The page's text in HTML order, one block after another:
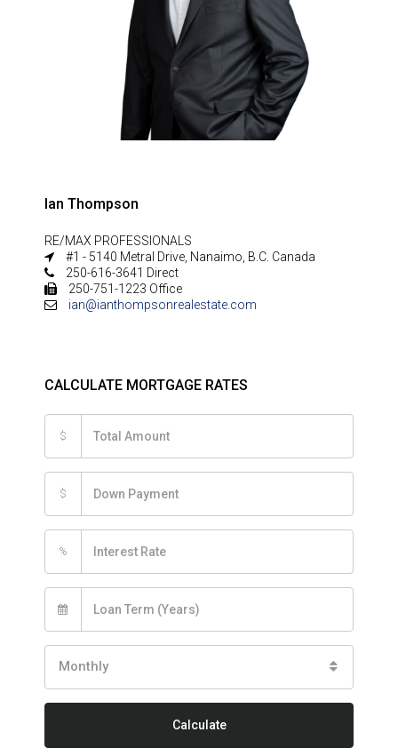
Ian Thompson
RE/MAX PROFESSIONALS
#1 - 5140 Metral Drive, Nanaimo, B.C. Canada
250-616-3641 Direct
250-751-1223 Office
ian@ianthompsonrealestate.com
CALCULATE MORTGAGE RATES
$
$
%
Monthly
Calculate